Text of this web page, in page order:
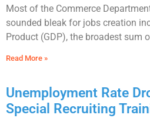
Most of the Commerce
sounded bleak for jobs creation
Product (GDP), the broadest sum
Read More »
Unemployment Rate
Special Recruiting